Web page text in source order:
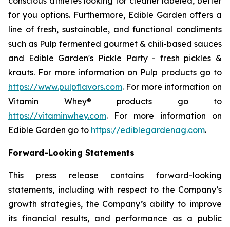
for you options. Furthermore, Edible Garden offers a
line of fresh, sustainable, and functional condiments
such as Pulp fermented gourmet & chili-based sauces
and Edible Garden's Pickle Party - fresh pickles &
krauts. For more information on Pulp products go to
https://www.pulpflavors.com. For more information on
Vitamin Whey® products go to
https://vitaminwhey.com. For more information on
Edible Garden go to https://ediblegardenag.com.
Forward-Looking Statements
This press release contains forward-looking
statements, including with respect to the Company’s
growth strategies, the Company’s ability to improve
its financial results, and performance as a public